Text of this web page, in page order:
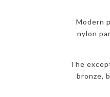
Modern
nylon
The
bronze,